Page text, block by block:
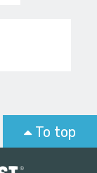
To top